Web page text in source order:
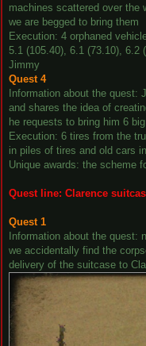
machines scattered over the
we are begged to bring them
Execution: 4 orphaned
5.1 (105.40), 6.1 (73.10), 6.2
Jimmy
Quest 4
Information about the
and shares the idea of
he requests to bring him 6
Execution: 6 tires from the
in piles of tires and old cars
Unique awards: the scheme
Quest line: Clarence
Quest 1
Information about the quest:
we accidentally find the
delivery of the suitcase to